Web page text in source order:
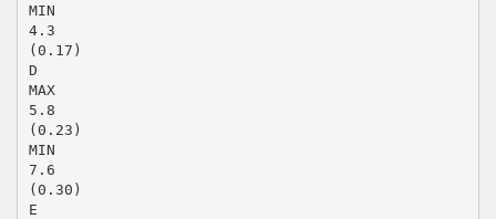
MIN
4.3
(0.17)
D
MAX
5.8
(0.23)
MIN
7.6
(0.30)
E